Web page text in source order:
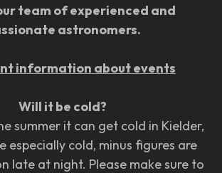
team of experienced and
astronomers.
information about events
Will it be cold?
summer it can get cold in Kielder,
especially cold, minus figures are
late at night. Please make sure to